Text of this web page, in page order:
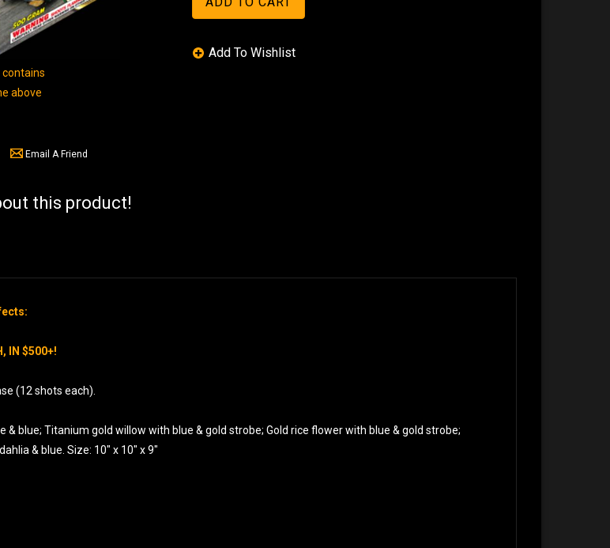
contains
above
Email A Friend
this product!
IN $500+!
(12 shots each).
& blue; Titanium gold willow with blue & gold strobe; Gold rice flower with blue & gold strobe;
& blue. Size: 10″ x 10″ x 9″